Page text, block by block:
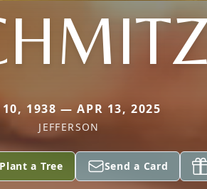
10, 1938 — APR 13, 2025
JEFFERSON
Plant a Tree Send a Card